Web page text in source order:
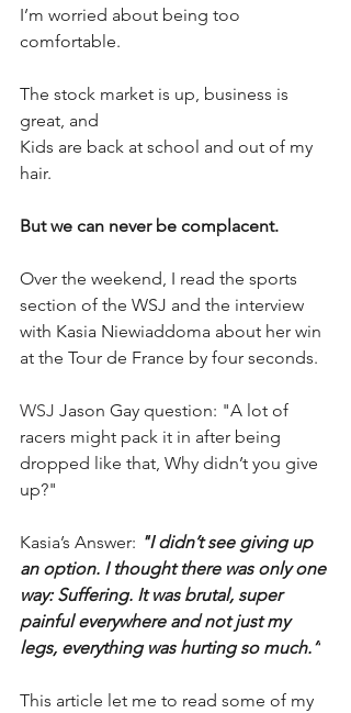
I’m worried about being too
comfortable.
The stock market is up, business is
great, and
Kids are back at school and out of my
hair.
But we can never be complacent.
Over the weekend, I read the sports
section of the WSJ and the interview
with Kasia Niewiaddoma about her win
at the Tour de France by four seconds.
WSJ Jason Gay question: "A lot of
racers might pack it in after being
dropped like that, Why didn’t you give
up?"
Kasia’s Answer: "I didn’t see giving up
an option. I thought there was only one
way: Suffering. It was brutal, super
painful everywhere and not just my
legs, everything was hurting so much.”
This article let me to read some of my